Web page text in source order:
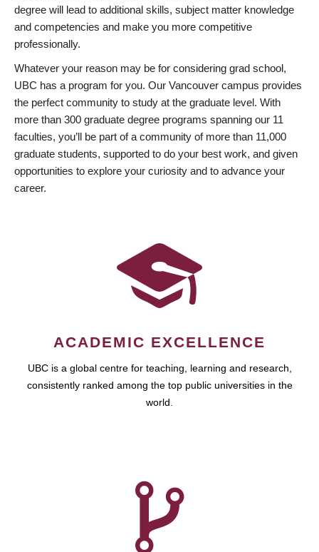
degree will lead to additional skills, subject matter knowledge
and competencies and make you more competitive
professionally.
Whatever your reason may be for considering grad school,
UBC has a program for you. Our Vancouver campus provides
the perfect community to study at the graduate level. With
more than 300 graduate degree programs spanning our 11
faculties, you’ll be part of a community of more than 11,000
graduate students, supported to do your best work, and given
opportunities to explore your curiosity and to advance your
career.
ACADEMIC EXCELLENCE
UBC is a global centre for teaching, learning and research,
consistently ranked among the top public universities in the
world.